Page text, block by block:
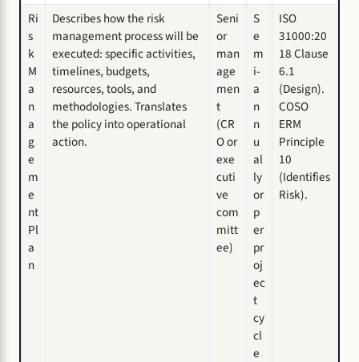
Ri
s
k
M
a
n
a
g
e
m
e
nt
Pl
a
n
Describes how the risk
management process will be
executed: specific activities,
timelines, budgets,
resources, tools, and
methodologies. Translates
the policy into operational
action.
Seni
or
man
age
men
t
(CR
O or
exe
cuti
ve
com
mitt
ee)
S
e
m
i-
a
n
n
u
al
ly
or
p
er
pr
oj
ec
t
cy
cl
e
ISO
31000:20
18 Clause
6.1
(Design).
COSO
ERM
Principle
10
(Identifies
Risk).